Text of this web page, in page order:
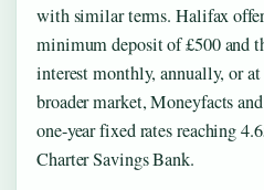
with similar terms. Halifax
minimum deposit of £500 and
interest monthly, annually, or
broader market, Moneyfacts and
one-year fixed rates reaching
Charter Savings Bank.